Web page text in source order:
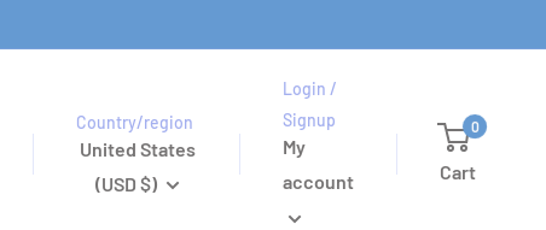
Country/region
United States
(USD $)
Login /
Signup
My
account
0
Cart